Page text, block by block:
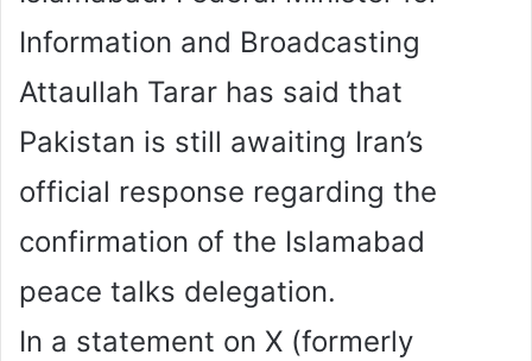
Information and Broadcasting
Attaullah Tarar has said that
Pakistan is still awaiting Iran’s
official response regarding the
confirmation of the Islamabad
peace talks delegation.
In a statement on X (formerly